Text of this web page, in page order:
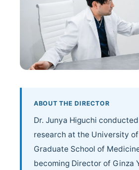
ABOUT THE DIRECTOR
Dr. Junya Higuchi
research at the University
Graduate School of
becoming Director of Ginza
Contact Us